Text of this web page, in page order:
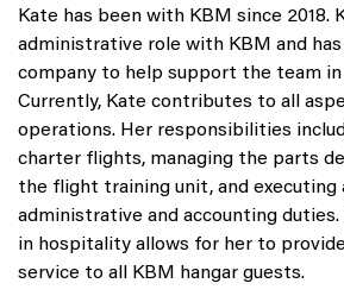
Kate has been with KBM since 2018.
administrative role with KBM and
company to help support the team in
Currently, Kate contributes to all
operations. Her responsibilities
charter flights, managing the parts
the flight training unit, and executing
administrative and accounting duties.
in hospitality allows for her to
service to all KBM hangar guests.